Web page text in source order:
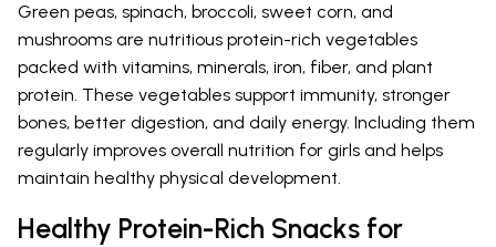
Green peas, spinach, broccoli, sweet corn, and
mushrooms are nutritious protein-rich vegetables
packed with vitamins, minerals, iron, fiber, and plant
protein. These vegetables support immunity, stronger
bones, better digestion, and daily energy. Including them
regularly improves overall nutrition for girls and helps
maintain healthy physical development.
Healthy Protein-Rich Snacks for